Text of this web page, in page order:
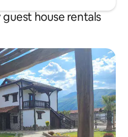
house rentals